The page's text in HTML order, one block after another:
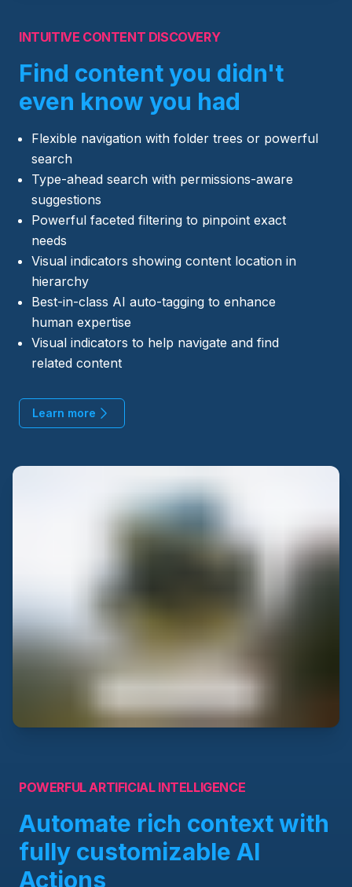
INTUITIVE CONTENT DISCOVERY
Find content you didn't
even know you had
Flexible navigation with folder trees or powerful
search
Type-ahead search with permissions-aware
suggestions
Powerful faceted filtering to pinpoint exact
needs
Visual indicators showing content location in
hierarchy
Best-in-class AI auto-tagging to enhance
human expertise
Visual indicators to help navigate and find
related content
Learn more
POWERFUL ARTIFICIAL INTELLIGENCE
Automate rich context with
fully customizable AI
Actions